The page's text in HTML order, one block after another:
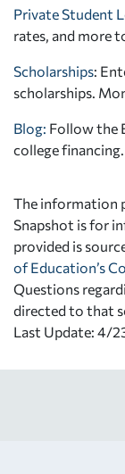
Private Student
rates, and more
Scholarships:
scholarships.
Blog: Follow the
college financing.
The information
Snapshot is for
provided is
of Education’s
Questions
directed to that
Last Update: 4/